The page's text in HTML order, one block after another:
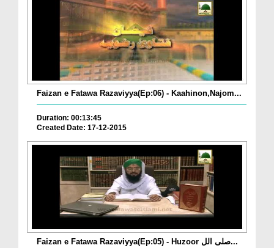
Faizan e Fatawa Razaviyya(Ep:06) - Kaahinon,Najom...
Duration: 00:13:45
Created Date: 17-12-2015
Faizan e Fatawa Razaviyya(Ep:05) - Huzoor صلی الل...